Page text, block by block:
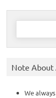
Search
Note About
We